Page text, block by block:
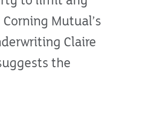
Mutual’s
Claire
the